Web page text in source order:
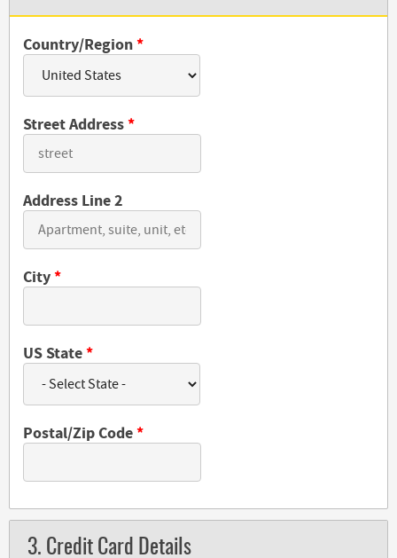
Country/Region*
Street Address*
Address Line 2
City*
US State*
Postal/Zip Code*
3. Credit Card Details